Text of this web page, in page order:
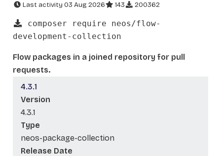
Last activity 03 Aug 2026 143 200362
composer require neos/flow-
development-collection
Flow packages in a joined repository for pull
requests.
4.3.1
Version
4.3.1
Type
neos-package-collection
Release Date